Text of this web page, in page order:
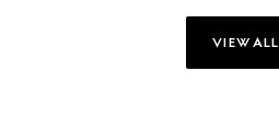
VIEW ALL